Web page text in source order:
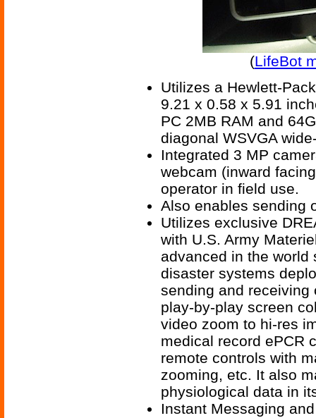
(LifeBot
Utilizes a Hewlett-
9.21 x 0.58 x 5.91
PC 2MB RAM and
diagonal WSVGA
Integrated 3 MP
webcam (inward
operator in field use.
Also enables sending
Utilizes exclusive
with U.S. Army
advanced in the
disaster systems
sending and
play-by-play screen
video zoom to hi-res
medical record ePCR
remote controls with
zooming, etc. It also
physiological data in
Instant Messaging